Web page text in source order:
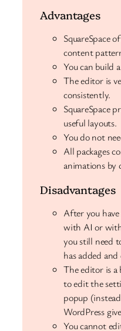
Advantages
SquareSpace
content
You can build
The editor is
consistently.
SquareSpace
useful layouts.
You do not
All packages
animations by
Disadvantages
After you
with AI or
you still need
has added
The editor is
to edit the
popup
WordPress
You cannot